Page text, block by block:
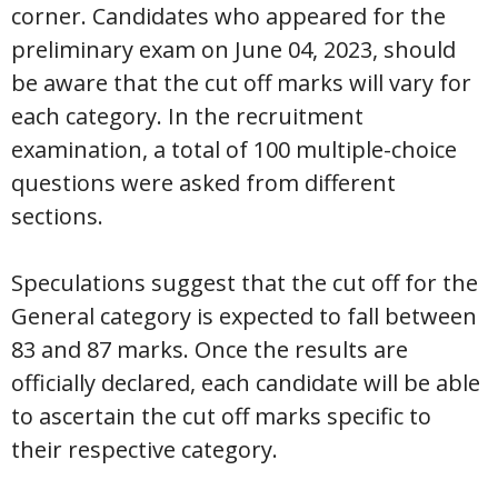
corner. Candidates who appeared for the
preliminary exam on June 04, 2023, should
be aware that the cut off marks will vary for
each category. In the recruitment
examination, a total of 100 multiple-choice
questions were asked from different
sections.
Speculations suggest that the cut off for the
General category is expected to fall between
83 and 87 marks. Once the results are
officially declared, each candidate will be able
to ascertain the cut off marks specific to
their respective category.